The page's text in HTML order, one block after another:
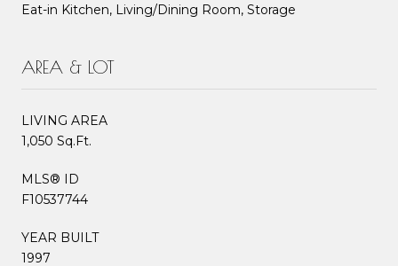
Eat-in Kitchen, Living/Dining Room, Storage
AREA & LOT
LIVING AREA
1,050 Sq.Ft.
MLS® ID
F10537744
YEAR BUILT
1997